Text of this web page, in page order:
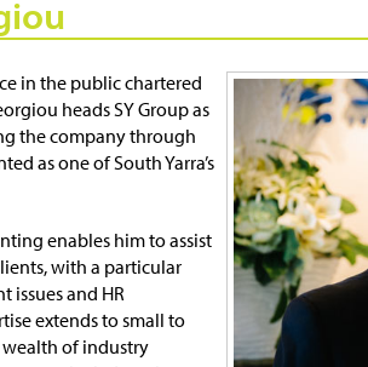
in the public chartered
heads SY Group as
the company through
as one of South Yarra’s
enables him to assist
with a particular
issues and HR
extends to small to
wealth of industry